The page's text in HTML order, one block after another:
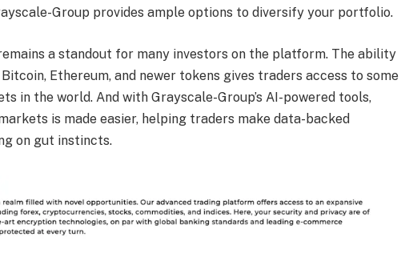
Group provides ample options to diversify your portfolio.
a standout for many investors on the platform. The ability
Ethereum, and newer tokens gives traders access to some
in the world. And with Grayscale-Group’s AI-powered tools,
is made easier, helping traders make data-backed
on gut instincts.